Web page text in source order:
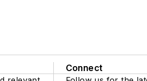
Connect